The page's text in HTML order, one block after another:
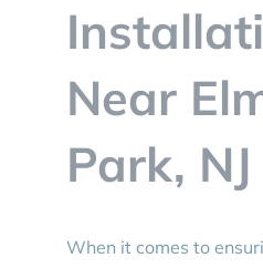
Near
Park, NJ
When it comes to